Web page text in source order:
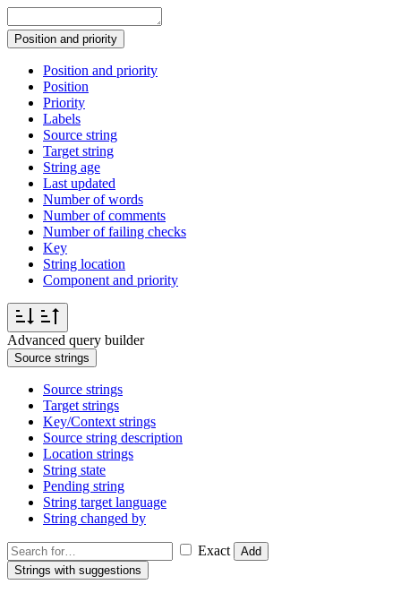
Position and priority
Position and priority
Position
Priority
Labels
Source string
Target string
String age
Last updated
Number of words
Number of comments
Number of failing checks
Key
String location
Component and priority
Advanced query builder
Source strings
Source strings
Target strings
Key/Context strings
Source string description
Location strings
String state
Pending string
String target language
String changed by
Exact
Add
Strings with suggestions